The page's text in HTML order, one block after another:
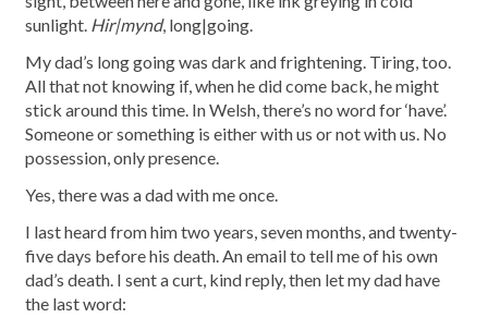
sunlight. Hir|mynd, long|going.
My dad’s long going was dark and frightening. Tiring, too.
All that not knowing if, when he did come back, he might
stick around this time. In Welsh, there’s no word for ‘have’.
Someone or something is either with us or not with us. No
possession, only presence.
Yes, there was a dad with me once.
I last heard from him two years, seven months, and twenty-
five days before his death. An email to tell me of his own
dad’s death. I sent a curt, kind reply, then let my dad have
the last word: